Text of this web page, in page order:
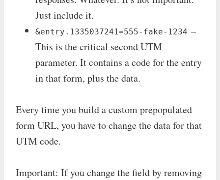
Just include it.
&entry.1335037241=555-fake-1234 –
This is the critical second UTM
parameter. It contains a code for the entry
in that form, plus the data.
Every time you build a custom prepopulated
form URL, you have to change the data for that
UTM code.
Important: If you change the field by removing